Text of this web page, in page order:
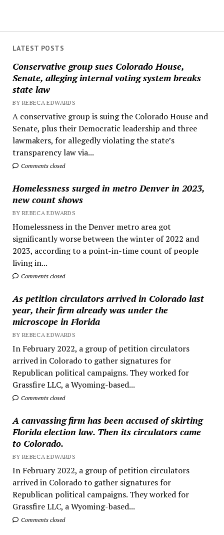
LATEST POSTS
Conservative group sues Colorado House,
Senate, alleging internal voting system breaks
state law
BY REBECA EDWARDS
A conservative group is suing the Colorado House and
Senate, plus their Democratic leadership and three
lawmakers, for allegedly violating the state’s
transparency law via...
Comments closed
Homelessness surged in metro Denver in 2023,
new count shows
BY REBECA EDWARDS
Homelessness in the Denver metro area got
significantly worse between the winter of 2022 and
2023, according to a point-in-time count of people
living in...
Comments closed
As petition circulators arrived in Colorado last
year, their firm already was under the
microscope in Florida
BY REBECA EDWARDS
In February 2022, a group of petition circulators
arrived in Colorado to gather signatures for
Republican political campaigns. They worked for
Grassfire LLC, a Wyoming-based...
Comments closed
A canvassing firm has been accused of skirting
Florida election law. Then its circulators came
to Colorado.
BY REBECA EDWARDS
In February 2022, a group of petition circulators
arrived in Colorado to gather signatures for
Republican political campaigns. They worked for
Grassfire LLC, a Wyoming-based...
Comments closed